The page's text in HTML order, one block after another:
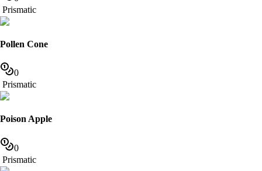
Prismatic
Pollen Cone
0
Prismatic
Poison Apple
0
Prismatic